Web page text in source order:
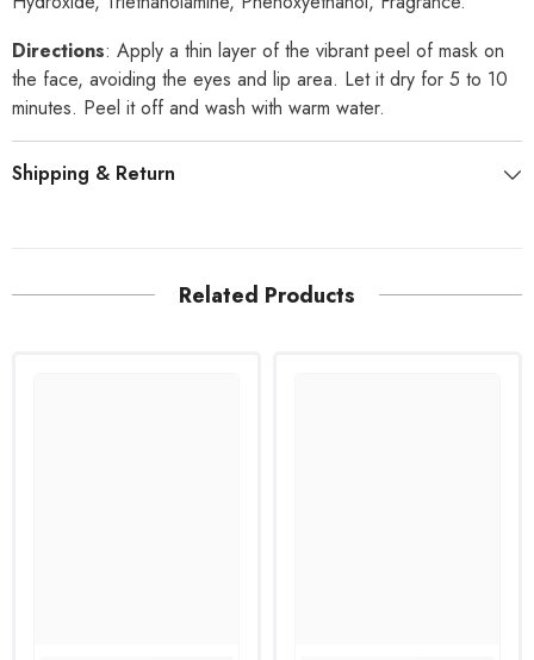
Directions: Apply a thin layer of the vibrant peel of mask on
the face, avoiding the eyes and lip area. Let it dry for 5 to 10
minutes. Peel it off and wash with warm water.
Shipping & Return
Related Products